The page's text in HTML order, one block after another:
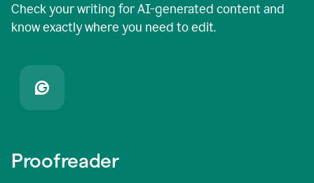
Check your writing for AI-generated content and
know exactly where you need to edit.
Proofreader